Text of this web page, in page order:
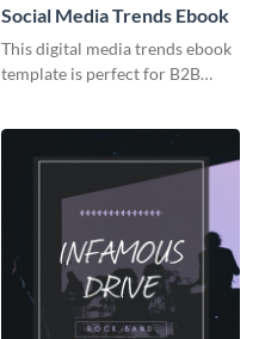
Social Media Trends Ebook
This digital media trends ebook
template is perfect for B2B